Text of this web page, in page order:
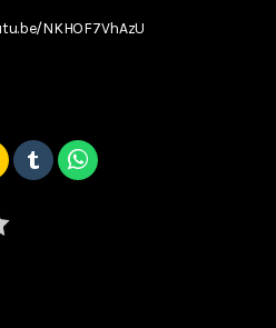
NKHOF7VhAzU